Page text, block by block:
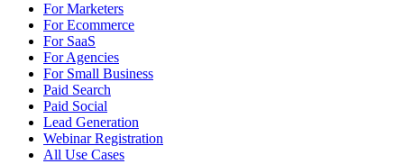
For Marketers
For Ecommerce
For SaaS
For Agencies
For Small Business
Paid Search
Paid Social
Lead Generation
Webinar Registration
All Use Cases